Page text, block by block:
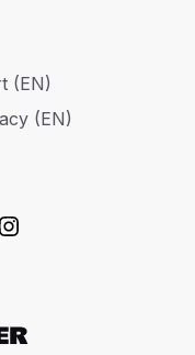
(EN)
(EN)
Instagram